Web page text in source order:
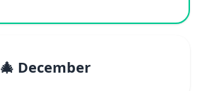
🎄 December